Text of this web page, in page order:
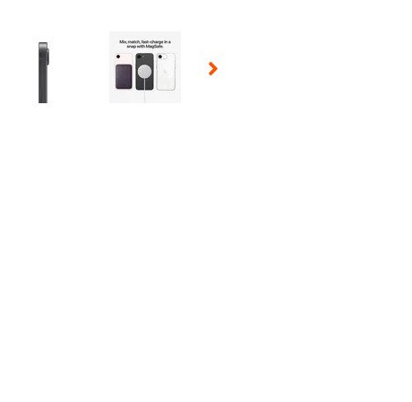
Selecting a thumbnail will change the main image in the